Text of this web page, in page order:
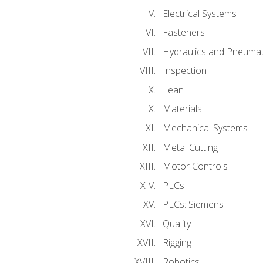
Electrical Systems
Fasteners
Hydraulics and
Inspection
Lean
Materials
Mechanical Systems
Metal Cutting
Motor Controls
PLCs
PLCs: Siemens
Quality
Rigging